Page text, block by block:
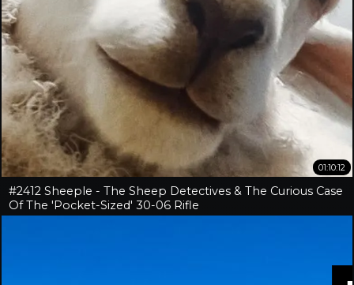
01:10:12
#2412 Sheeple - The Sheep Detectives & The Curious Case
Of The 'Pocket-Sized' 30-06 Rifle